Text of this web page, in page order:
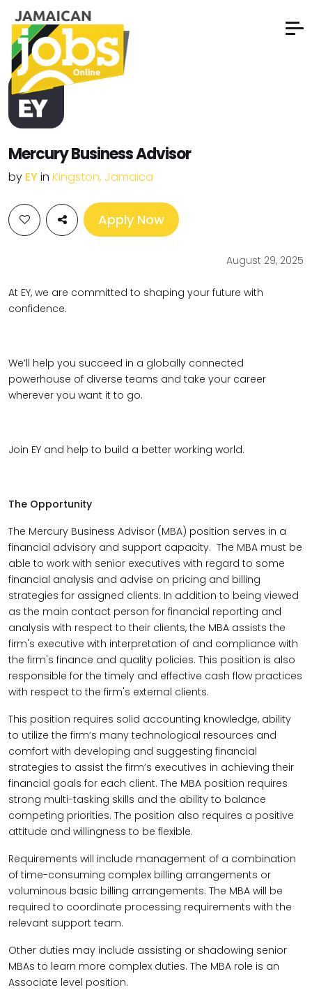
Mercury Business Advisor
by EYin Kingston, Jamaica
Apply Now
August 29, 2025
At EY, we are committed to shaping your future with
confidence.
We’ll help you succeed in a globally connected
powerhouse of diverse teams and take your career
wherever you want it to go.
Join EY and help to build a better working world.
The Opportunity
The Mercury Business Advisor (MBA) position serves in a
financial advisory and support capacity. The MBA must be
able to work with senior executives with regard to some
financial analysis and advise on pricing and billing
strategies for assigned clients. In addition to being viewed
as the main contact person for financial reporting and
analysis with respect to their clients, the MBA assists the
firm's executive with interpretation of and compliance with
the firm's finance and quality policies. This position is also
responsible for the timely and effective cash flow practices
with respect to the firm's external clients.
This position requires solid accounting knowledge, ability
to utilize the firm’s many technological resources and
comfort with developing and suggesting financial
strategies to assist the firm’s executives in achieving their
financial goals for each client. The MBA position requires
strong multi-tasking skills and the ability to balance
competing priorities. The position also requires a positive
attitude and willingness to be flexible.
Requirements will include management of a combination
of time-consuming complex billing arrangements or
voluminous basic billing arrangements. The MBA will be
required to coordinate processing requirements with the
relevant support team.
Other duties may include assisting or shadowing senior
MBAs to learn more complex duties. The MBA role is an
Associate level position.